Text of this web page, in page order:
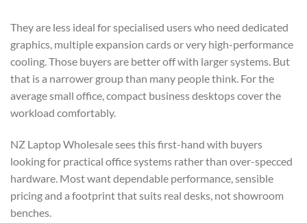
They are less ideal for specialised users who need dedicated
graphics, multiple expansion cards or very high-performance
cooling. Those buyers are better off with larger systems. But
that is a narrower group than many people think. For the
average small office, compact business desktops cover the
workload comfortably.
NZ Laptop Wholesale sees this first-hand with buyers
looking for practical office systems rather than over-specced
hardware. Most want dependable performance, sensible
pricing and a footprint that suits real desks, not showroom
benches.